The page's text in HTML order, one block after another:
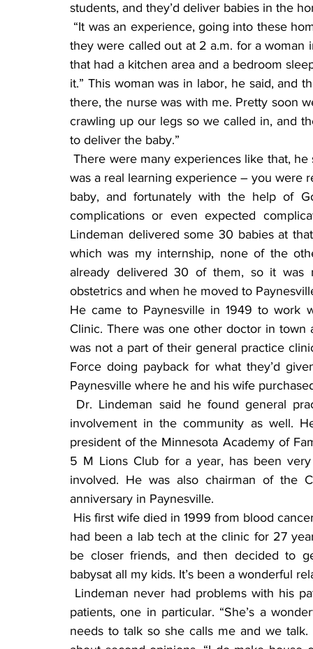
students, and they’d deliver babies in the
they were called out at 2 a.m. for a woman
that had a kitchen area and a bedroom
it.” This woman was in labor, he said, and
there, the nurse was with me. Pretty soon
crawling up our legs so we called in, and
to deliver the baby.”
There were many experiences like that, he said, but he never had a bad experience with it. “It
was a real learning experience – you were
baby, and fortunately with the help of
complications or even expected
Lindeman delivered some 30 babies at
which was my internship, none of the
already delivered 30 of them, so it was
obstetrics and when he moved to
He came to Paynesville in 1949 to work
Clinic. There was one other doctor in
was not a part of their general practice
Force doing payback for what they’d
Paynesville where he and his wife
involvement in the community as well.
president of the Minnesota Academy of
5 M Lions Club for a year, has been
involved. He was also chairman of the
anniversary in Paynesville.
had been a lab tech at the clinic for 27
be closer friends, and then decided to
babysat all my kids. It’s been a wonderful
patients, one in particular. “She’s a
needs to talk so she calls me and we